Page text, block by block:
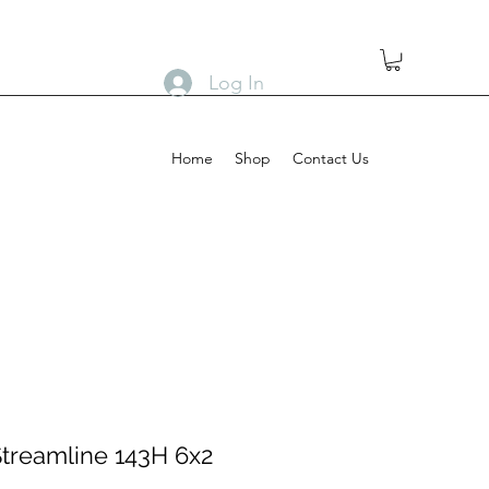
Home Shop Contact Us
Log In
143H 6x2